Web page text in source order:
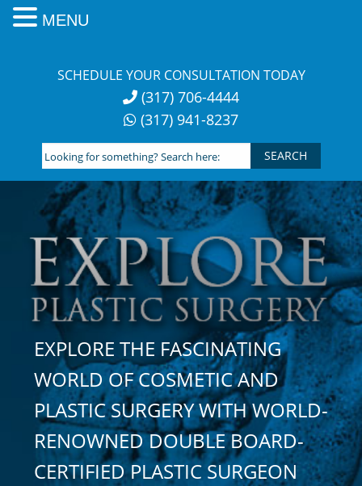
SCHEDULE YOUR CONSULTATION TODAY
(317) 706-4444
(317) 941-8237
Looking
for
something?
Search
here:
EXPLORE THE FASCINATING
WORLD OF COSMETIC AND
PLASTIC SURGERY WITH WORLD-
RENOWNED DOUBLE BOARD-
CERTIFIED PLASTIC SURGEON
MENU